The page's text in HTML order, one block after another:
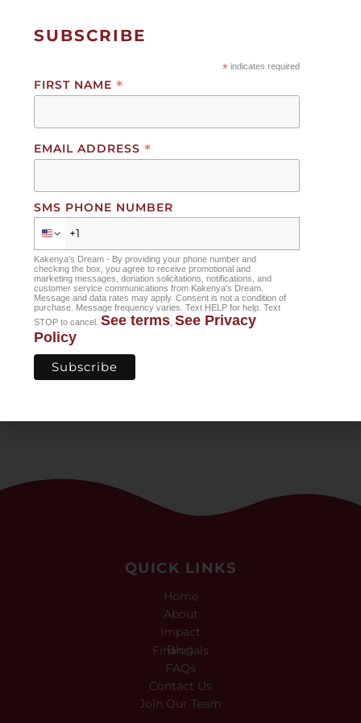
talents to advocate for change. In 2023, she was
nominated as the keynote student speaker to
1,000 people to advocate for the rights of African
anything.”
When Naserian is not at school, she’s at home with
her parents and three siblings in Awendo, where
her father works at a factory. Growing up in an area
away from her ancestral home, Naserian says she
began “forgetting my first language, Kimaasai.
Moving here and studying with Kakenya’s Dream
has allowed me to learn my Maasai language and
culture again.”
QUICK LINKS
Home
About
Impact
Blog
Financials
FAQs
Contact Us
Join Our Team
SUBSCRIBE
*indicates required
FIRST NAME*
EMAIL ADDRESS*
SMS PHONE NUMBER
Kakenya's Dream - By providing your phone number and
checking the box, you agree to receive promotional and
marketing messages, donation solicitations, notifications, and
customer service communications from Kakenya's Dream.
Message and data rates may apply. Consent is not a condition of
purchase. Message frequency varies. Text HELP for help. Text
STOP to cancel.See terms ,See Privacy
Policy